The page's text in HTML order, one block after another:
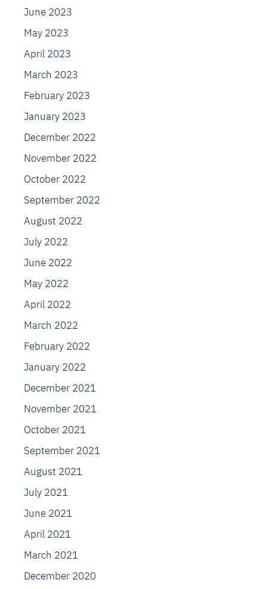
June 2023
May 2023
April 2023
March 2023
February 2023
January 2023
December 2022
November 2022
October 2022
September 2022
August 2022
July 2022
June 2022
May 2022
April 2022
March 2022
February 2022
January 2022
December 2021
November 2021
October 2021
September 2021
August 2021
July 2021
June 2021
April 2021
March 2021
December 2020